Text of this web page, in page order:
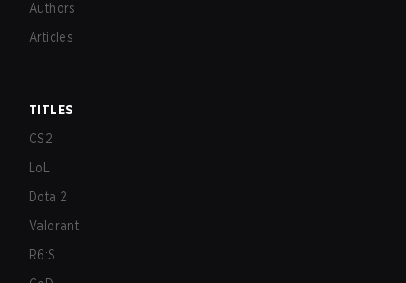
Authors
Articles
TITLES
CS2
LoL
Dota 2
Valorant
R6:S